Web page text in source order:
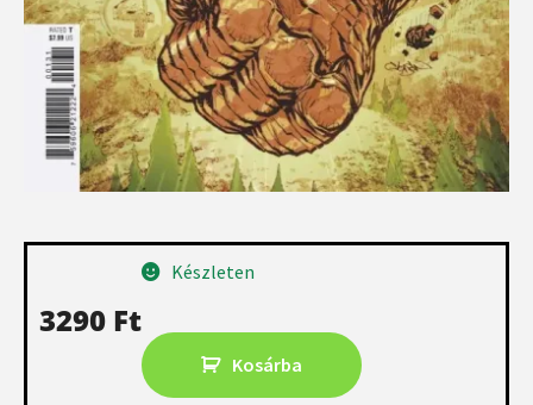
3290 Ft
Készleten
Kosárba